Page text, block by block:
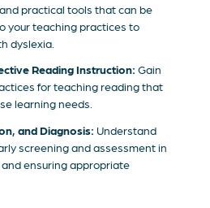
practical tools that can be
your teaching practices to
dyslexia.
Reading Instruction: Gain
for teaching reading that
learning needs.
and Diagnosis: Understand
screening and assessment in
ensuring appropriate